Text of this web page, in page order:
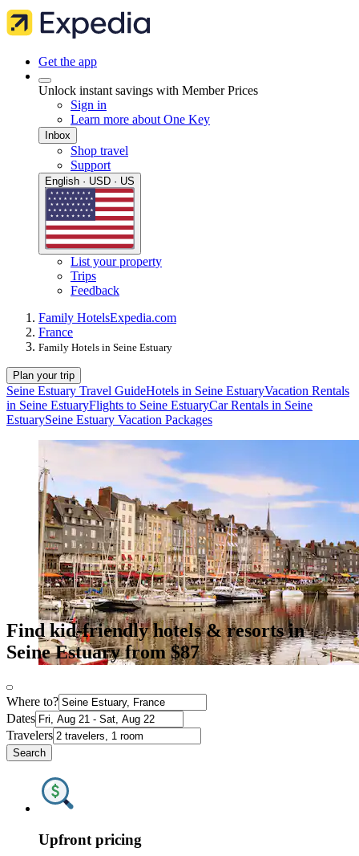
Get the app
Unlock instant savings with Member Prices
Sign in
Learn more about One Key
Inbox
Shop travel
Support
English · USD · US
List your property
Trips
Feedback
Family HotelsExpedia.com
France
Family Hotels in Seine Estuary
Plan your trip
Seine Estuary Travel GuideHotels in Seine EstuaryVacation Rentals
in Seine EstuaryFlights to Seine EstuaryCar Rentals in Seine
EstuarySeine Estuary Vacation Packages
Find kid-friendly hotels & resorts in
Seine Estuary from $87
Where to?
Dates
Travelers
Search
Upfront pricing